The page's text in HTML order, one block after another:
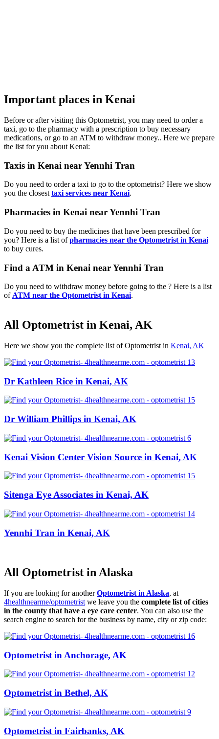
Important places in Kenai
Before or after visiting this Optometrist, you may need to order a
taxi, go to the pharmacy with a prescription to buy necessary
medications, or go to an ATM to withdraw money.. Here we prepare
the list for you about Kenai:
Taxis in Kenai near Yennhi Tran
Do you need to order a taxi to go to the optometrist? Here we show
you the closest taxi services near Kenai.
Pharmacies in Kenai near Yennhi Tran
Do you need to buy the medicines that have been prescribed for
you? Here is a list ofpharmacies near the Optometrist in Kenai
to buy cures.
Find a ATM in Kenai near Yennhi Tran
Do you need to withdraw money before going to the ? Here is a list
of ATM near the Optometrist in Kenai.
All Optometrist in Kenai, AK
Here we show you the complete list of Optometrist in Kenai, AK
Dr Kathleen Rice in Kenai, AK
Dr William Phillips in Kenai, AK
Kenai Vision Center Vision Source in Kenai, AK
Sitenga Eye Associates in Kenai, AK
Yennhi Tran in Kenai, AK
All Optometrist in Alaska
If you are looking for anotherOptometrist in Alaska, at
4healthnearme/optometrist we leave you the complete list of cities
in the county that have a eye care center. You can also use the
search engine to search for the business by name, city or zip code:
Optometrist in Anchorage, AK
Optometrist in Bethel, AK
Optometrist in Fairbanks, AK